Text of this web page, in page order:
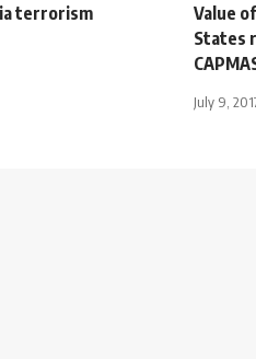
terrorism
Value
States
July 9,